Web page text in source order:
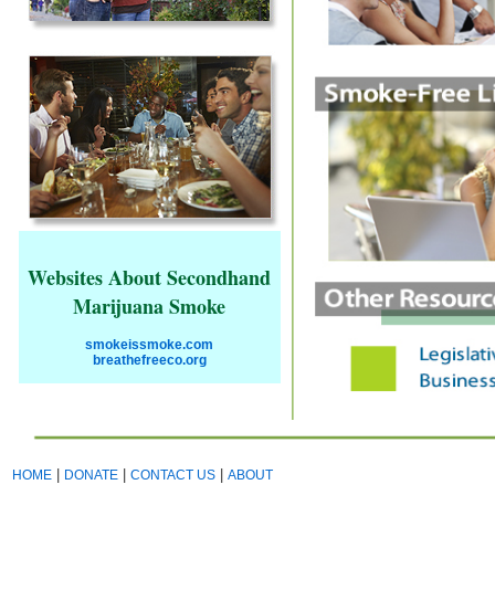
Websites About Secondhand
Marijuana Smoke
smokeissmoke.com
breathefreeco.org
HOME DONATE CONTACT US ABOUT